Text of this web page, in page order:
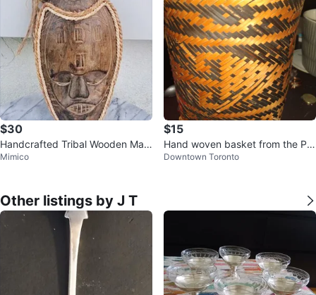
$30
Handcrafted Tribal Wooden Mas
k Wall Hanging Home Decor Indo
Mimico
$15
Hand woven basket from the Phi
lippines
Downtown Toronto
Other listings by J T